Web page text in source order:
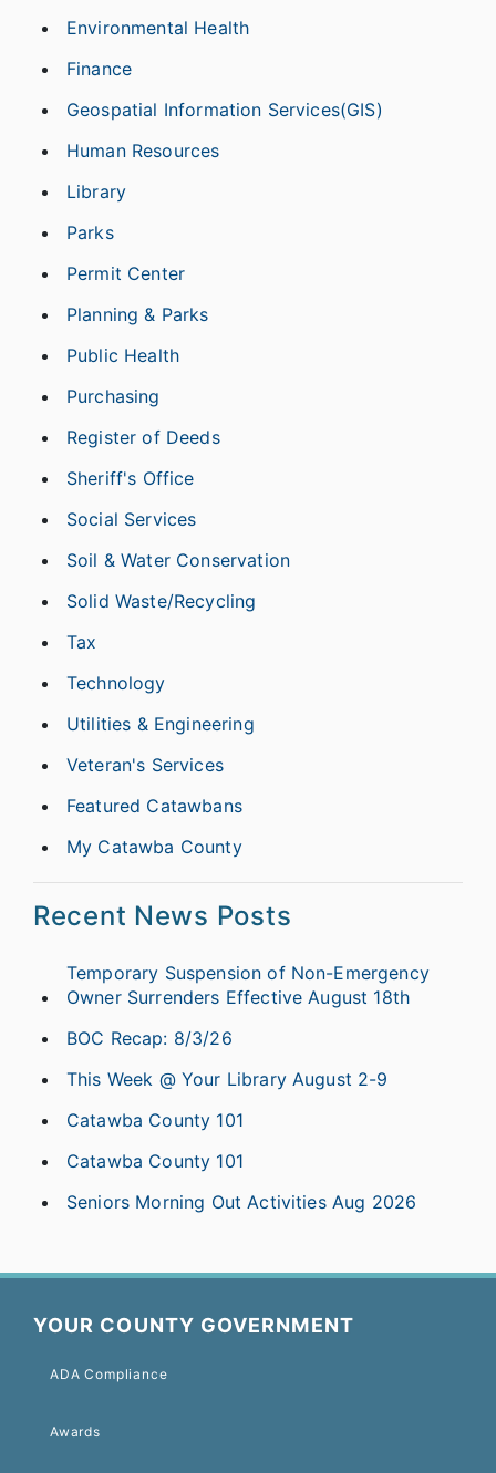
Environmental Health
Finance
Geospatial Information Services(GIS)
Human Resources
Library
Parks
Permit Center
Planning & Parks
Public Health
Purchasing
Register of Deeds
Sheriff's Office
Social Services
Soil & Water Conservation
Solid Waste/Recycling
Tax
Technology
Utilities & Engineering
Veteran's Services
Featured Catawbans
My Catawba County
Recent News Posts
Temporary Suspension of Non-Emergency
Owner Surrenders Effective August 18th
BOC Recap: 8/3/26
This Week @ Your Library August 2-9
Catawba County 101
Catawba County 101
Seniors Morning Out Activities Aug 2026
YOUR COUNTY GOVERNMENT
ADA Compliance
Awards